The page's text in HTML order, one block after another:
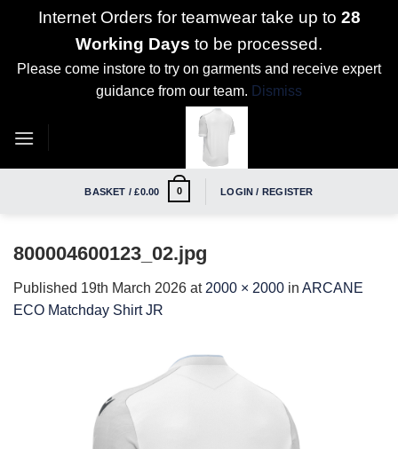
Internet Orders for teamwear take up to 28
Working Days to be processed.
Please come instore to try on garments and receive expert
guidance from our team. Dismiss
BASKET /£0.00 0 LOGIN / REGISTER
800004600123_02.jpg
Published 19th March 2026 at 2000 × 2000 in ARCANE
ECO Matchday Shirt JR